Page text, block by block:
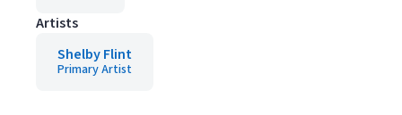
Artists
Shelby Flint
Primary Artist